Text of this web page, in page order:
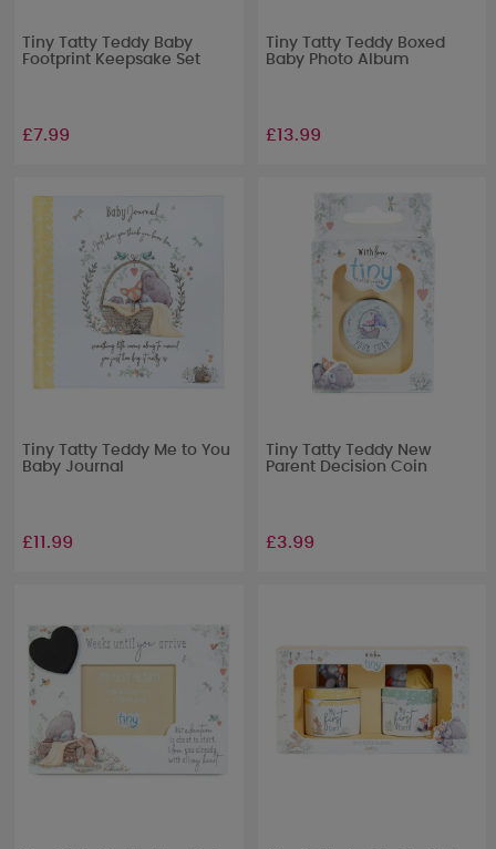
Tiny Tatty Teddy Baby
Footprint Keepsake Set
£7.99
Tiny Tatty Teddy Boxed
Baby Photo Album
£13.99
Tiny Tatty Teddy Me to You
Baby Journal
£11.99
Tiny Tatty Teddy New
Parent Decision Coin
£3.99